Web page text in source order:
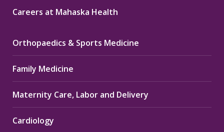
Careers at Mahaska Health
Orthopaedics & Sports Medicine
Family Medicine
Maternity Care, Labor and Delivery
Cardiology